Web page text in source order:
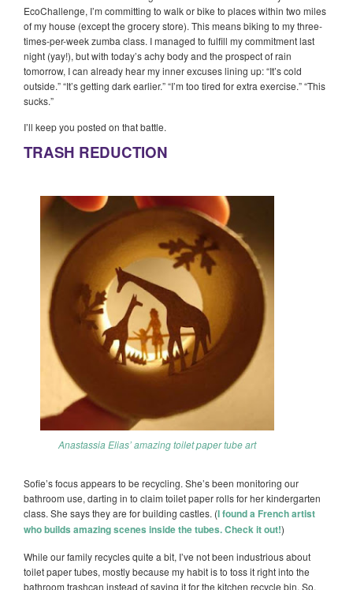
EcoChallenge, I’m committing to walk or bike to places within two miles
of my house (except the grocery store). This means biking to my three-
times-per-week zumba class. I managed to fulfill my commitment last
night (yay!), but with today’s achy body and the prospect of rain
tomorrow, I can already hear my inner excuses lining up: “It’s cold
outside.” “It’s getting dark earlier.” “I’m too tired for extra exercise.” “This
sucks.”
I’ll keep you posted on that battle.
TRASH REDUCTION
Anastassia Elias’ amazing toilet paper tube art
Sofie’s focus appears to be recycling. She’s been monitoring our
bathroom use, darting in to claim toilet paper rolls for her kindergarten
class. She says they are for building castles. (I found a French artist
who builds amazing scenes inside the tubes. Check it out!)
While our family recycles quite a bit, I’ve not been industrious about
toilet paper tubes, mostly because my habit is to toss it right into the
bathroom trashcan instead of saving it for the kitchen recycle bin. So,